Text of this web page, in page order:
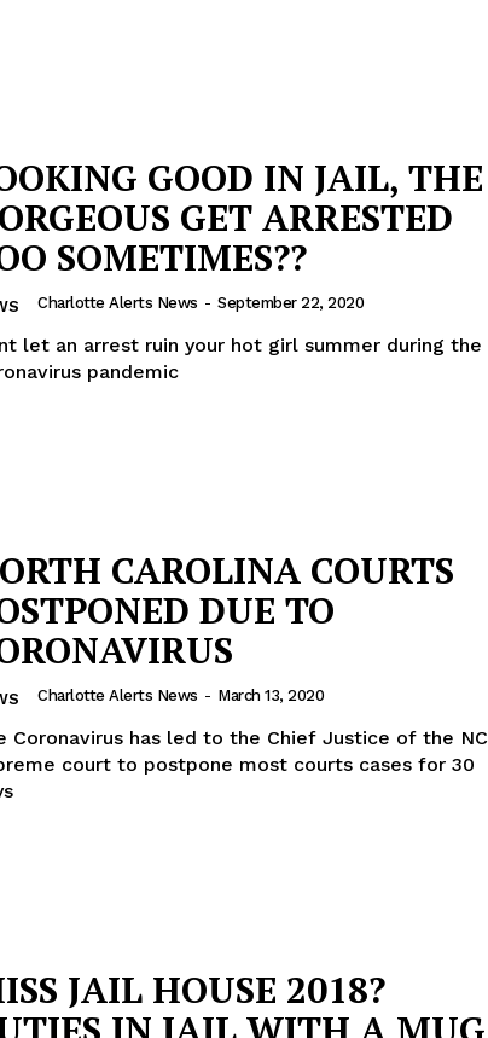
GOOD IN JAIL, THE
GET ARRESTED
SOMETIMES??
Charlotte Alerts News - September 22, 2020
let an arrest ruin your hot girl summer during the
pandemic
CAROLINA COURTS
DUE TO
Charlotte Alerts News - March 13, 2020
Coronavirus has led to the Chief Justice of the NC
court to postpone most courts cases for 30
JAIL HOUSE 2018?